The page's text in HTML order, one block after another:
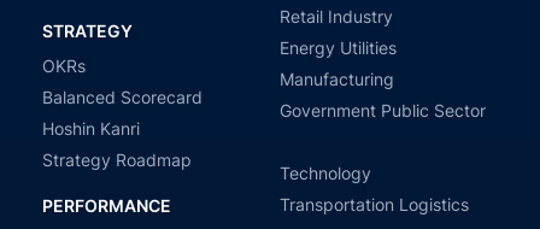
STRATEGY
OKRs
Balanced Scorecard
Hoshin Kanri
Strategy Roadmap
PERFORMANCE
Retail Industry
Energy Utilities
Manufacturing
Government Public Sector
Technology
Transportation Logistics